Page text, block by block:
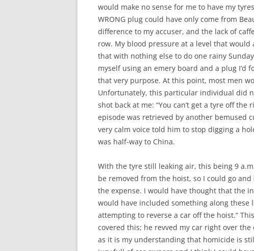
would make no sense for me to have my
WRONG plug could have only come from
difference to my accuser, and the lack of
row. My blood pressure at a level that
that with nothing else to do one rainy
myself using an emery board and a plug I’d
that very purpose. At this point, most men
Unfortunately, this particular individual did
shot back at me: “You can’t get a tyre off
episode was retrieved by another bemused
very calm voice told him to stop digging a
was half-way to China.
With the tyre still leaking air, this being 9
be removed from the hoist, so I could go
the expense. I would have thought that the
would have included something along these
attempting to reverse a car off the hoist.”
covered this; he revved my car right over
as it is my understanding that homicide is